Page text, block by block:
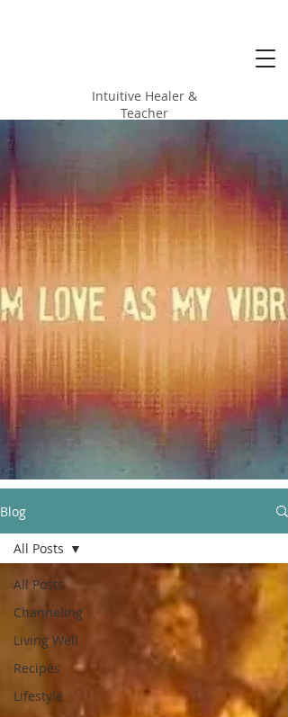
Intuitive Healer &
Teacher
Blog
All Posts
Channeling
Living Well
Recipes
Lifestyle
All Posts